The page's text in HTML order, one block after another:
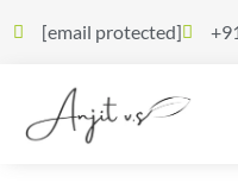
[email protected]